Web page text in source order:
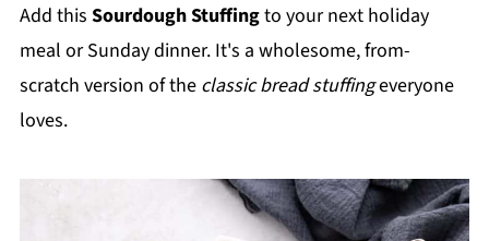
Add this Sourdough Stuffingto your next holiday
meal or Sunday dinner. It's a wholesome, from-
scratch version of the classic bread stuffingeveryone
loves.